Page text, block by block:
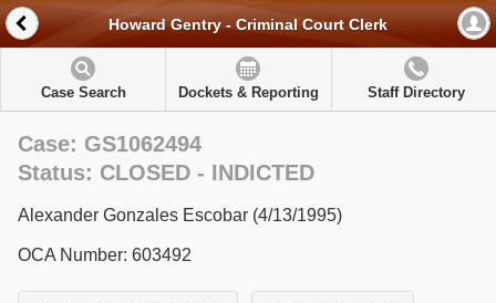
Howard Gentry - Criminal Court Clerk
Case Search Dockets & Reporting Staff Directory
Case: GS1062494
Status: CLOSED - INDICTED
Alexander Gonzales Escobar (4/13/1995)
OCA Number: 603492